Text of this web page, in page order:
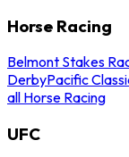
Horse Racing
Belmont Stakes
DerbyPacific
all Horse Racing
UFC